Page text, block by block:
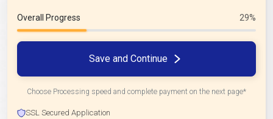
Overall Progress 29%
Save and Continue
Choose Processing speed and complete payment on the next page*
SSL Secured Application